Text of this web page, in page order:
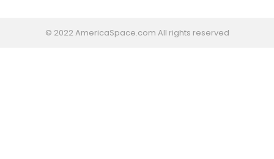
© 2022 AmericaSpace.com All rights reserved